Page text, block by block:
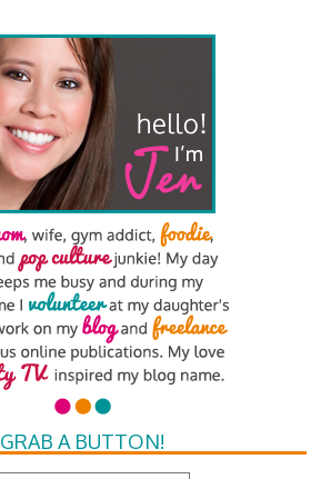
GRAB A BUTTON!